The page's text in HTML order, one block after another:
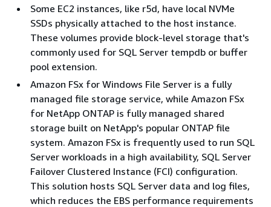
Some EC2 instances, like r5d, have local NVMe
SSDs physically attached to the host instance.
These volumes provide block-level storage that's
commonly used for SQL Server tempdb or buffer
pool extension.
Amazon FSx for Windows File Server is a fully
managed file storage service, while Amazon FSx
for NetApp ONTAP is fully managed shared
storage built on NetApp's popular ONTAP file
system. Amazon FSx is frequently used to run SQL
Server workloads in a high availability, SQL Server
Failover Clustered Instance (FCI) configuration.
This solution hosts SQL Server data and log files,
which reduces the EBS performance requirements